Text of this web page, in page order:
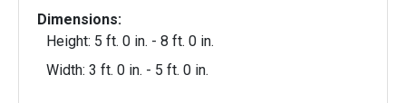
Dimensions:
Height: 5 ft. 0 in. - 8 ft. 0 in.
Width: 3 ft. 0 in. - 5 ft. 0 in.